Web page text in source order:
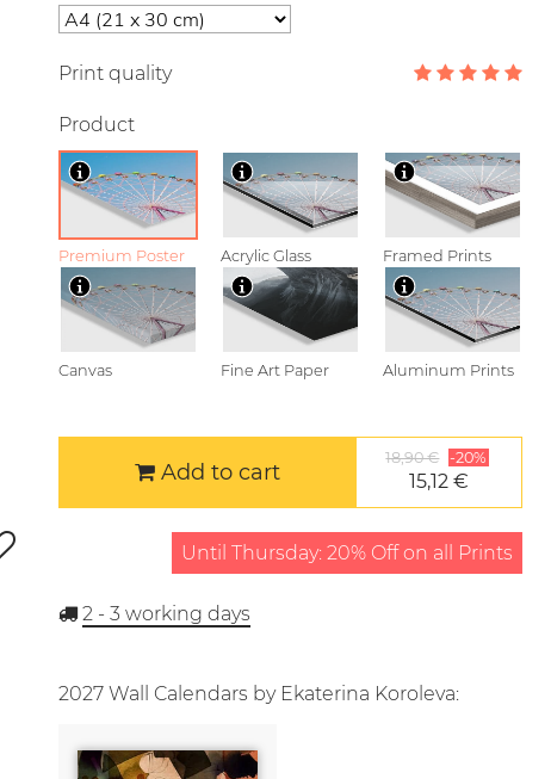
Print quality
Product
Premium Poster Acrylic Glass Framed Prints
Canvas Fine Art Paper Aluminum Prints
Add to cart
18,90 € -20%
15,12 €
Until Thursday: 20% Off on all Prints
2 - 3 working days
2027 Wall Calendars by Ekaterina Koroleva: